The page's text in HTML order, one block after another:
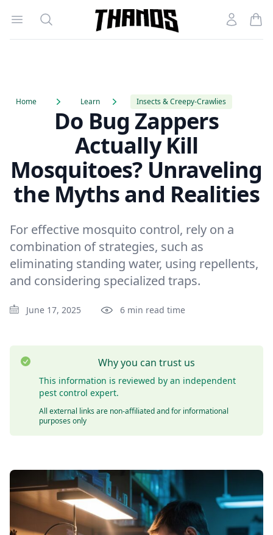
Open menu
Search
Homepage Link
Account
Home Learn Insects & Creepy-Crawlies
Do Bug Zappers
Actually Kill
Mosquitoes? Unraveling
the Myths and Realities
For effective mosquito control, rely on a
combination of strategies, such as
eliminating standing water, using repellents,
and considering specialized traps.
June 17, 2025 6 min read time
Why you can trust us
This information is reviewed by an independent
pest control expert.
All external links are non-affiliated and for informational
purposes only